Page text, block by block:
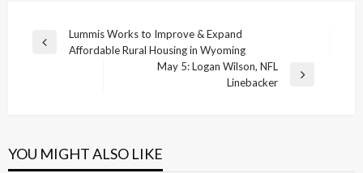
Post
navigation
Previous
Lummis Works to Improve & Expand
Affordable Rural Housing in Wyoming
May 5: Logan Wilson, NFL
Linebacker
YOU MIGHT ALSO LIKE